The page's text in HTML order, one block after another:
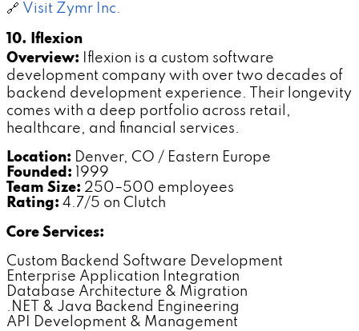
🔗 Visit Zymr Inc.
10. Iflexion
Overview: Iflexion is a custom software
development company with over two decades of
backend development experience. Their longevity
comes with a deep portfolio across retail,
healthcare, and financial services.
Location: Denver, CO / Eastern Europe
Founded: 1999
Team Size: 250–500 employees
Rating: 4.7/5 on Clutch
Core Services:
Custom Backend Software Development
Enterprise Application Integration
Database Architecture & Migration
.NET & Java Backend Engineering
API Development & Management